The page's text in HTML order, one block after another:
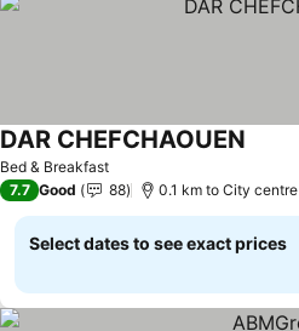
Bed & Breakfast
DAR CHEFCHAOUEN
7.7 Good 88 0.1 km to City centre
Select dates to see exact prices